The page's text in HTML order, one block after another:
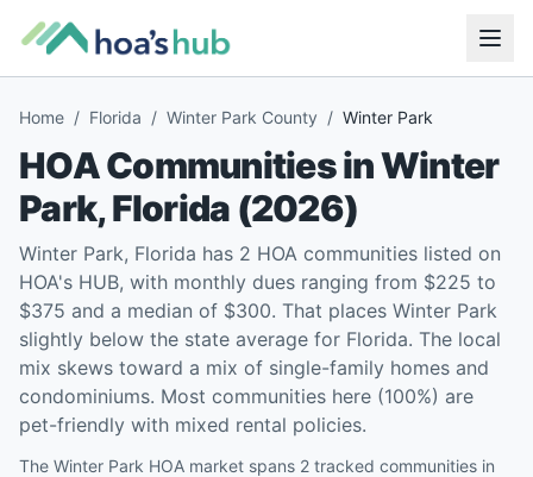
Home / Florida / Winter Park County / Winter Park
HOA Communities inWinter
Park,Florida (2026)
Winter Park, Florida has 2 HOA communities listed on
HOA's HUB, with monthly dues ranging from $225 to
$375 and a median of $300. That places Winter Park
slightly below the state average for Florida. The local
mix skews toward a mix of single-family homes and
condominiums. Most communities here (100%) are
pet-friendly with mixed rental policies.
The Winter Park HOA market spans 2 tracked communities in